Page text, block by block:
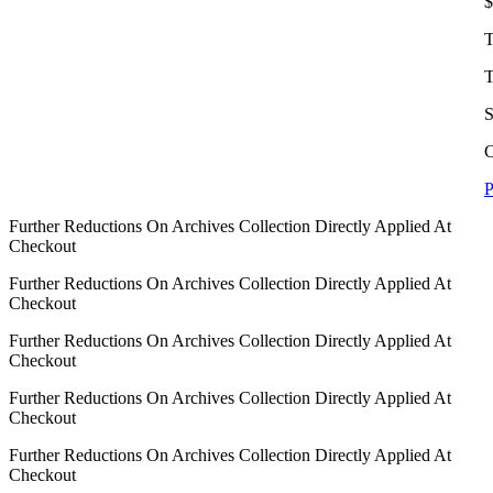
Further Reductions On Archives Collection Directly Applied At
Checkout
Further Reductions On Archives Collection Directly Applied At
Checkout
Further Reductions On Archives Collection Directly Applied At
Checkout
Further Reductions On Archives Collection Directly Applied At
Checkout
Further Reductions On Archives Collection Directly Applied At
Checkout